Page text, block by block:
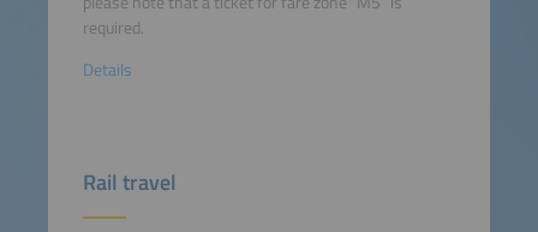
required.
Details
Rail travel